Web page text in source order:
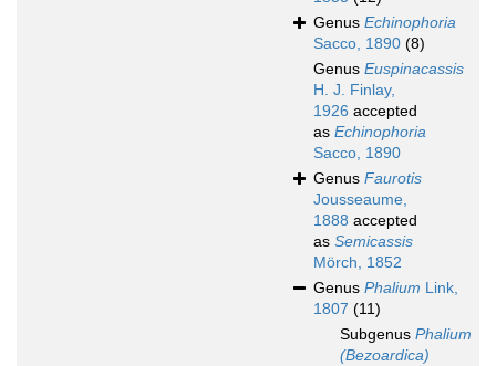
Genus Echinophoria
Sacco, 1890 (8)
Genus Euspinacassis
H. J. Finlay,
1926 accepted
as Echinophoria
Sacco, 1890
Genus Faurotis
Jousseaume,
1888 accepted
as Semicassis
Mörch, 1852
Genus Phalium Link,
1807 (11)
Subgenus Phalium
(Bezoardica)